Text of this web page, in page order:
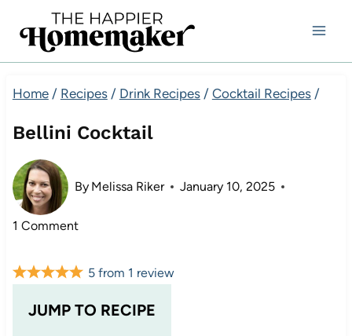
Home / Recipes / Drink Recipes / Cocktail Recipes /
Bellini Cocktail
By Melissa Riker January 10, 2025
1 Comment
JUMP TO RECIPE
5 from 1 review